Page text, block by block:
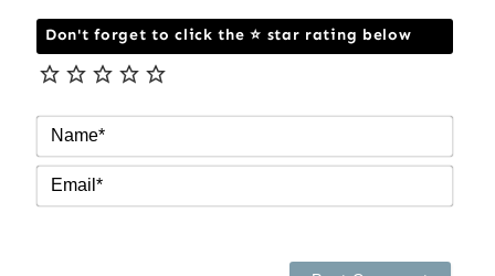
Don't forget to click the ⭐ star rating below